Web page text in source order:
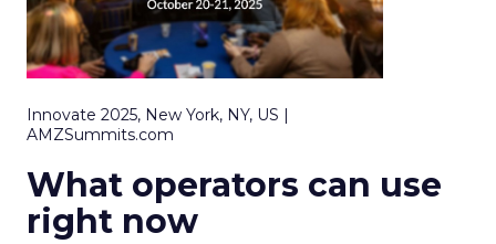
Innovate 2025, New York, NY, US |
AMZSummits.com
What operators can use
right now